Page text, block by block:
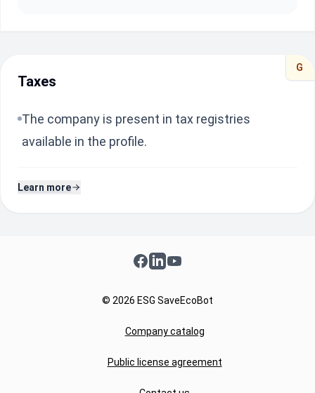
G
Taxes
The company is present in tax registries
available in the profile.
Learn more
Facebook
LinkedInYouTube
© 2026 ESG SaveEcoBot
Company catalog
Public license agreement